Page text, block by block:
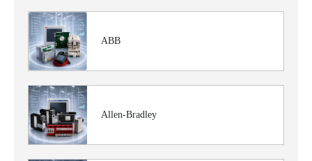
ABB
Allen-Bradley